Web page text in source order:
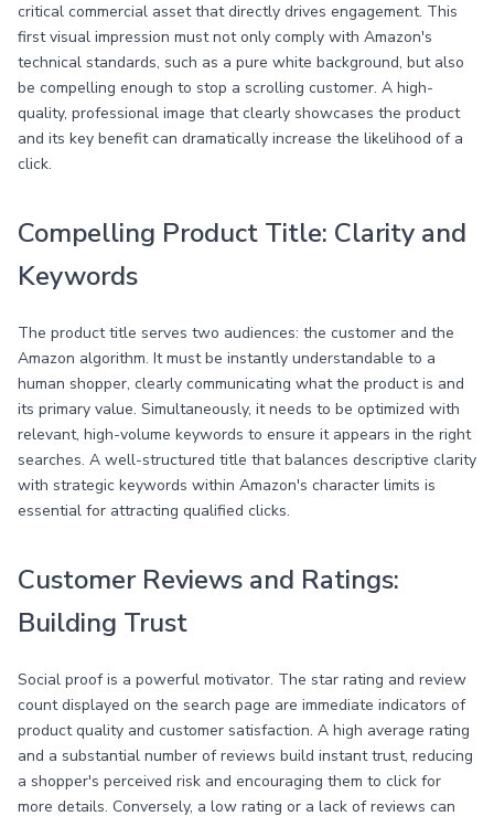
critical commercial asset that directly drives engagement. This
first visual impression must not only comply with Amazon's
technical standards, such as a pure white background, but also
be compelling enough to stop a scrolling customer. A high-
quality, professional image that clearly showcases the product
and its key benefit can dramatically increase the likelihood of a
click.
Compelling Product Title: Clarity and
Keywords
The product title serves two audiences: the customer and the
Amazon algorithm. It must be instantly understandable to a
human shopper, clearly communicating what the product is and
its primary value. Simultaneously, it needs to be optimized with
relevant, high-volume keywords to ensure it appears in the right
searches. A well-structured title that balances descriptive clarity
with strategic keywords within Amazon's character limits is
essential for attracting qualified clicks.
Customer Reviews and Ratings:
Building Trust
Social proof is a powerful motivator. The star rating and review
count displayed on the search page are immediate indicators of
product quality and customer satisfaction. A high average rating
and a substantial number of reviews build instant trust, reducing
a shopper's perceived risk and encouraging them to click for
more details. Conversely, a low rating or a lack of reviews can